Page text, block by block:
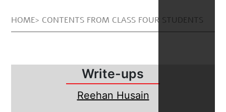
HOME> CONTENTS FROM CLASS FOUR STUDENTS
Write-ups
Reehan Husain